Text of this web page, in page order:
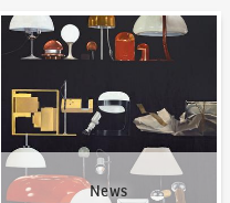
News
News